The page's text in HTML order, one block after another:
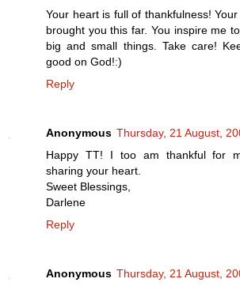
Your heart is full of thankfulness!
brought you this far. You inspire me
big and small things. Take care!
good on God!:)
Reply
Anonymous Thursday, 21 August,
Happy TT! I too am thankful for
sharing your heart.
Sweet Blessings,
Darlene
Reply
Anonymous Thursday, 21 August,